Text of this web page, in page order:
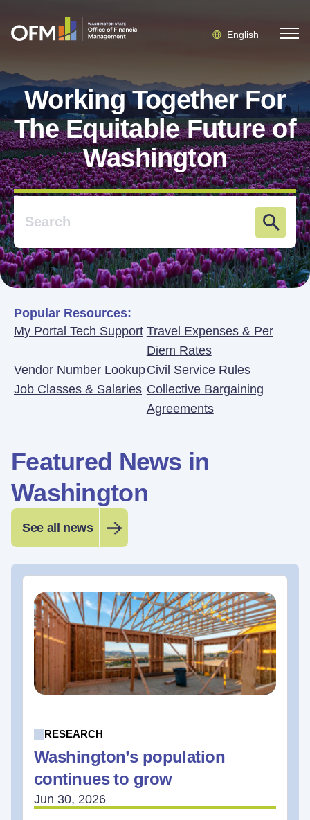
English
Working Together For
The Equitable Future of
Washington
Popular Resources:
My Portal Tech Support Travel Expenses & Per
Diem Rates
Vendor Number LookupCivil Service Rules
Job Classes & Salaries Collective Bargaining
Agreements
Featured News in
Washington
See all news
RESEARCH
Washington’s population
continues to grow
Jun 30, 2026